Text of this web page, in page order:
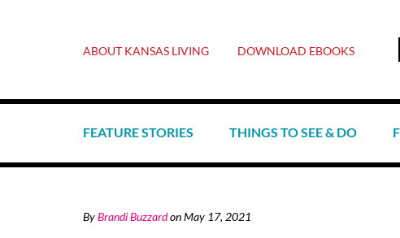
FEATURE STORIES THINGS TO SEE & DO
ABOUT KANSAS LIVING DOWNLOAD EBOOKS
ByBrandi BuzzardonMay 17, 2021